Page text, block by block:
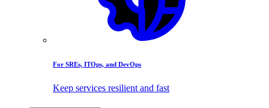
For SREs, ITOps, and DevOps
Keep services resilient and fast